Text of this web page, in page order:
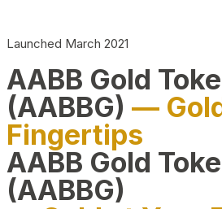
Launched March 2021
AABB Gold
(AABBG) —
Fingertips
AABB Gold
(AABBG)